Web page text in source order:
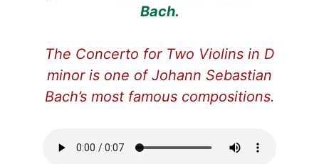
Bach.
The Concerto for Two Violins in D
minor is one of Johann Sebastian
Bach’s most famous compositions.